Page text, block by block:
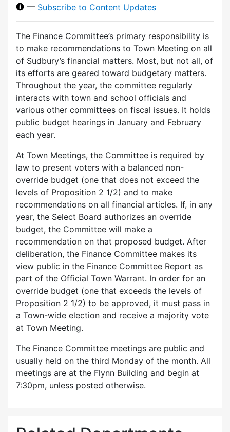
— Subscribe to Content Updates
The Finance Committee’s primary responsibility is
to make recommendations to Town Meeting on all
of Sudbury’s financial matters. Most, but not all, of
its efforts are geared toward budgetary matters.
Throughout the year, the committee regularly
interacts with town and school officials and
various other committees on fiscal issues. It holds
public budget hearings in January and February
each year.
At Town Meetings, the Committee is required by
law to present voters with a balanced non-
override budget (one that does not exceed the
levels of Proposition 2 1/2) and to make
recommendations on all financial articles. If, in any
year, the Select Board authorizes an override
budget, the Committee will make a
recommendation on that proposed budget. After
deliberation, the Finance Committee makes its
view public in the Finance Committee Report as
part of the Official Town Warrant. In order for an
override budget (one that exceeds the levels of
Proposition 2 1/2) to be approved, it must pass in
a Town-wide election and receive a majority vote
at Town Meeting.
The Finance Committee meetings are public and
usually held on the third Monday of the month. All
meetings are at the Flynn Building and begin at
7:30pm, unless posted otherwise.